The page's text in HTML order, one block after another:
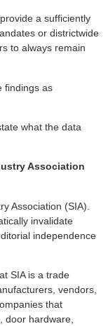
a sufficiently
or districtwide
to always remain
findings as
what the data
Association
Association (SIA).
invalidate
independence
SIA is a trade
vendors,
that
door hardware,